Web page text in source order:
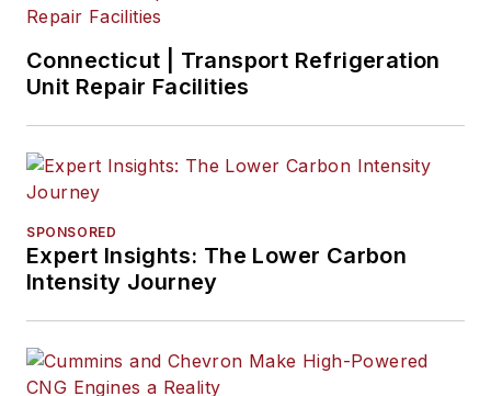
Connecticut | Transport Refrigeration
Unit Repair Facilities
SPONSORED
Expert Insights: The Lower Carbon
Intensity Journey